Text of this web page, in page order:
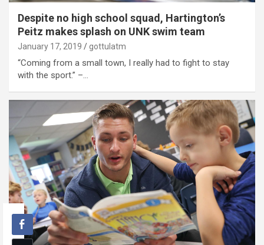
Despite no high school squad, Hartington’s
Peitz makes splash on UNK swim team
January 17, 2019 gottulatm
“Coming from a small town, I really had to fight to stay
with the sport.” –…